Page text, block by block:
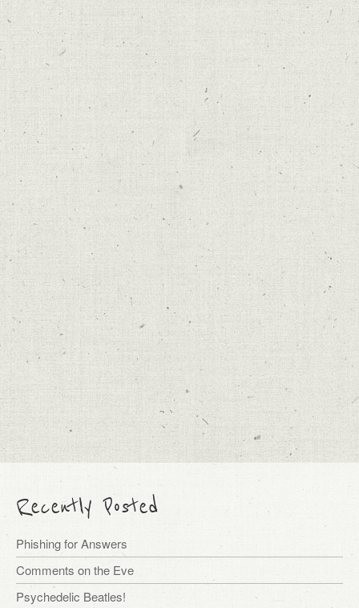
Recently Posted
Phishing for Answers
Comments on the Eve
Psychedelic Beatles!